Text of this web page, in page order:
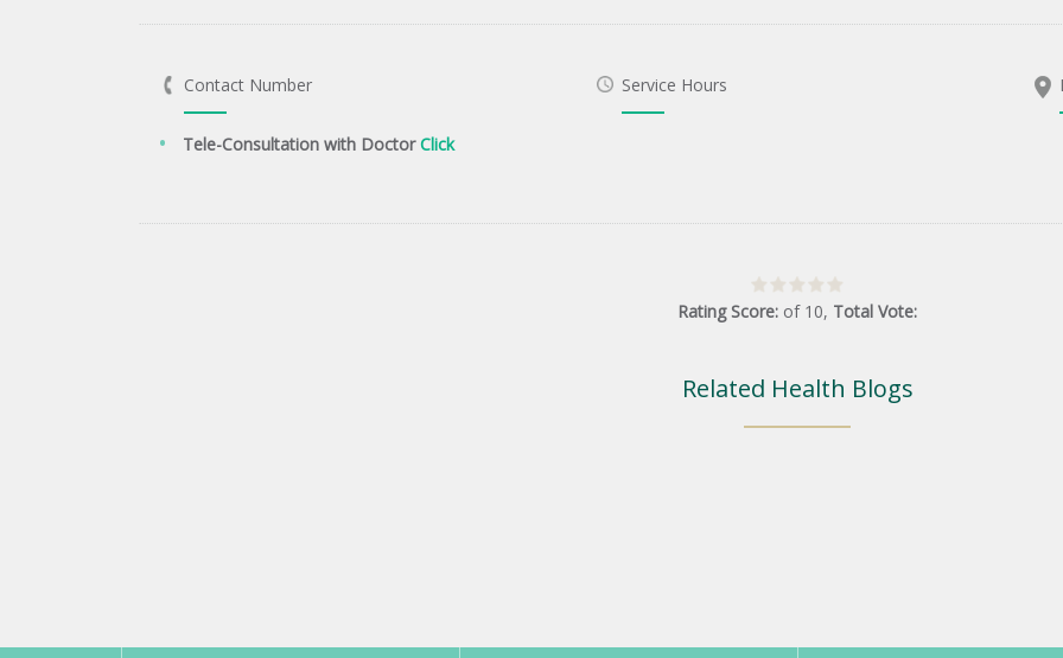
Contact Number
Tele-Consultation with DoctorClick
Service Hours
Rating Score: of 10, Total Vote:
Related Health Blogs